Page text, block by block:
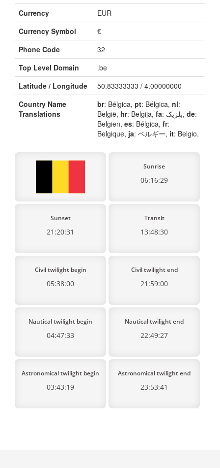
Currency
EUR
Currency Symbol
€
Phone Code
32
Top Level Domain
.be
Latitude / Longitude
50.83333333 / 4.00000000
Country Name
Translations
br: Bélgica, pt: Bélgica, nl:
België, hr: Belgija, fa : بلژیک, de:
Belgien, es: Bélgica, fr:
Belgique, ja: ベルギー, it: Belgio,
Sunrise
06:16:29
Sunset
21:20:31
Transit
13:48:30
Civil twilight begin
05:38:00
Civil twilight end
21:59:00
Nautical twilight begin
04:47:33
Nautical twilight end
22:49:27
Astronomical twilight begin
03:43:19
Astronomical twilight end
23:53:41